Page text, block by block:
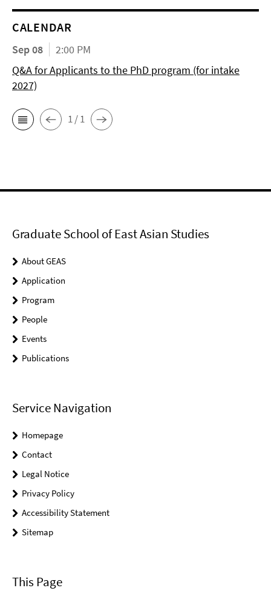
CALENDAR
Sep 08
2:00 PM
Q&A for Applicants to the PhD program (for intake
2027)
1 / 1
Graduate School of East Asian Studies
About GEAS
Application
Program
People
Events
Publications
Service Navigation
Homepage
Contact
Legal Notice
Privacy Policy
Accessibility Statement
Sitemap
This Page